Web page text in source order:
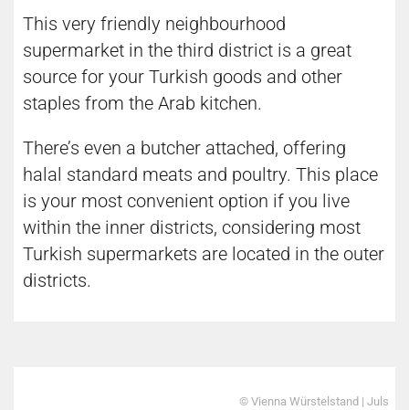
This very friendly neighbourhood
supermarket in the third district is a great
source for your Turkish goods and other
staples from the Arab kitchen.
There’s even a butcher attached, offering
halal standard meats and poultry. This place
is your most convenient option if you live
within the inner districts, considering most
Turkish supermarkets are located in the outer
districts.
© Vienna Würstelstand | Juls